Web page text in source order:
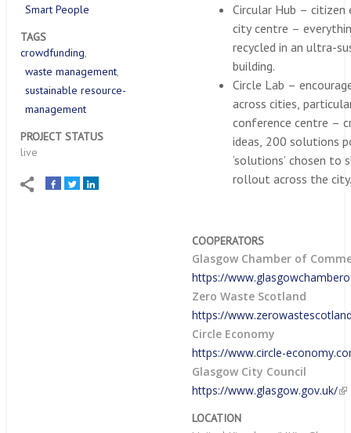
Smart People
TAGS
crowdfunding
waste management
sustainable resource-
management
PROJECT STATUS
live
Circular Hub – citizen
city centre –
recycled in an ultra-
building.
Circle Lab –
across cities,
conference centre –
ideas, 200 solutions
‘solutions’ chosen to
rollout across the
COOPERATORS
Glasgow Chamber of
https://
Zero Waste Scotland
https://
Circle Economy
https://www.circle-
Glasgow City Council
https://www.glasgow.gov.uk/
LOCATION